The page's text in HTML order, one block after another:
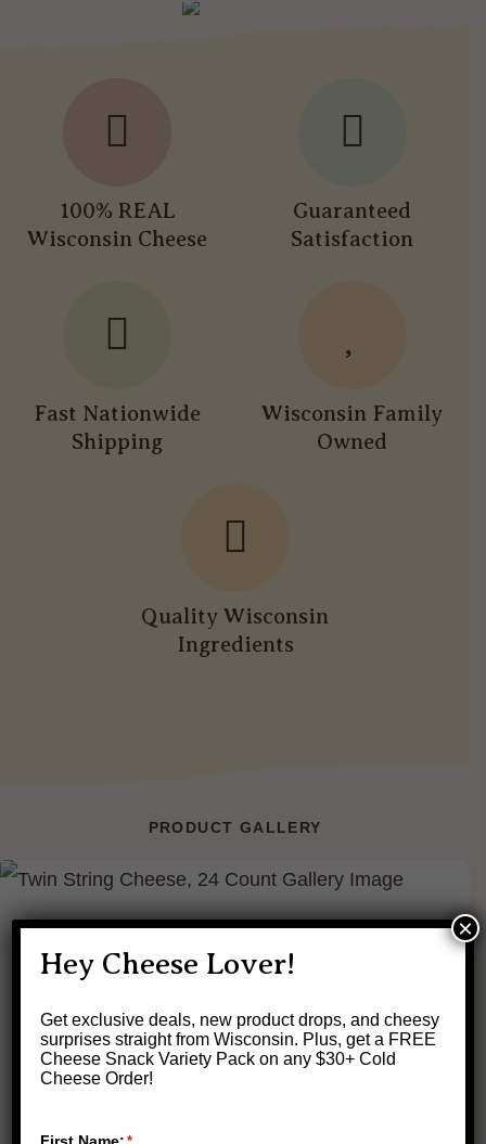
100% REAL
Wisconsin Cheese
Guaranteed
Satisfaction
Fast Nationwide
Shipping
Wisconsin Family
Owned
Quality Wisconsin
Ingredients
PRODUCT GALLERY
Hey Cheese Lover!
Get exclusive deals, new product drops, and cheesy
surprises straight from Wisconsin. Plus, get a FREE
Cheese Snack Variety Pack on any $30+ Cold
Cheese Order!
First Name: *
×